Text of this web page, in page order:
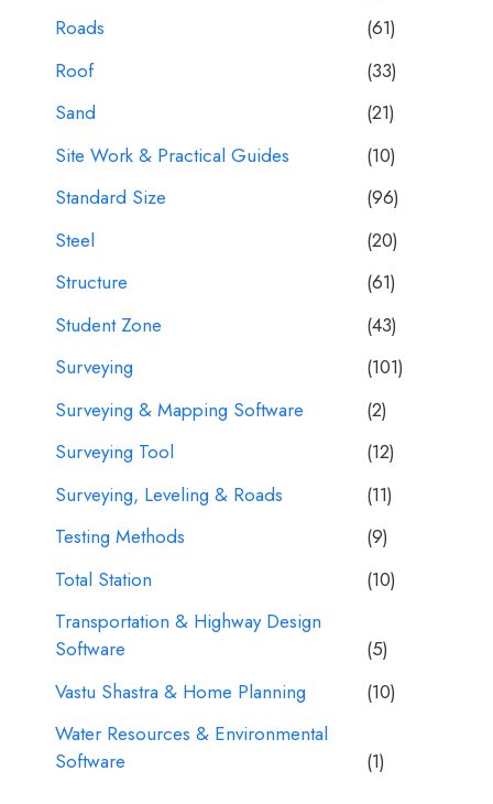
Roads
(61)
Roof
(33)
Sand
(21)
Site Work & Practical Guides
(10)
Standard Size
(96)
Steel
(20)
Structure
(61)
Student Zone
(43)
Surveying
(101)
Surveying & Mapping Software
(2)
Surveying Tool
(12)
Surveying, Leveling & Roads
(11)
Testing Methods
(9)
Total Station
(10)
Transportation & Highway Design
Software
(5)
Vastu Shastra & Home Planning
(10)
Water Resources & Environmental
Software
(1)